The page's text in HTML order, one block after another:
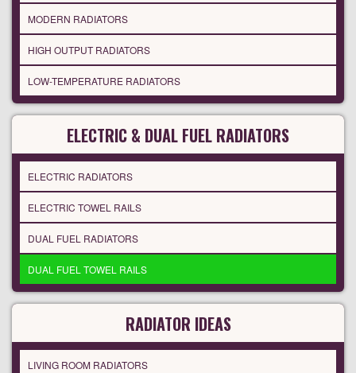
MODERN RADIATORS
HIGH OUTPUT RADIATORS
LOW-TEMPERATURE RADIATORS
ELECTRIC & DUAL FUEL RADIATORS
ELECTRIC RADIATORS
ELECTRIC TOWEL RAILS
DUAL FUEL RADIATORS
DUAL FUEL TOWEL RAILS
RADIATOR IDEAS
LIVING ROOM RADIATORS